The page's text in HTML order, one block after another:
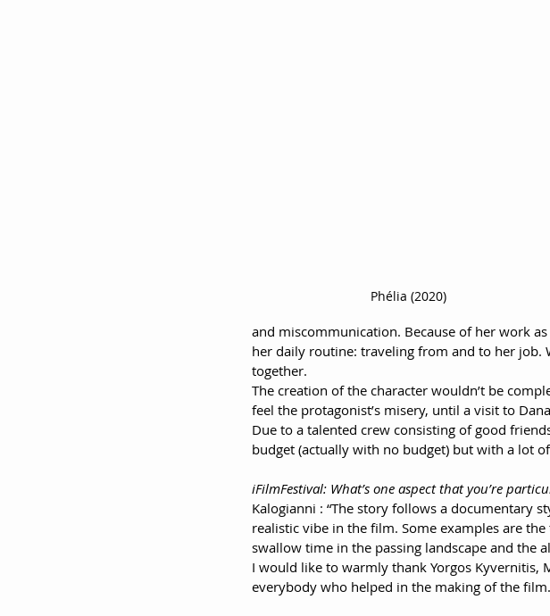
Phélia (2020)
and miscommunication. Because of her work
her daily routine: traveling from and to her job.
together.
The creation of the character wouldn’t be
feel the protagonist’s misery, until a visit to
Due to a talented crew consisting of good
budget (actually with no budget) but with a lot
iFilmFestival: What’s one aspect that you’re
Kalogianni : “The story follows a documentary
realistic vibe in the film. Some examples are
swallow time in the passing landscape and the
I would like to warmly thank Yorgos Kyvernitis,
everybody who helped in the making of the